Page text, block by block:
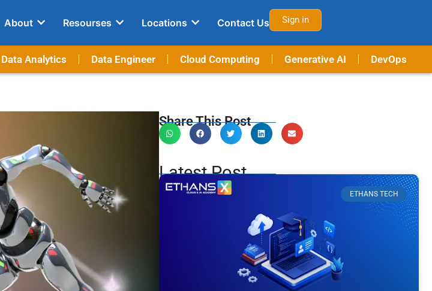
About Resourses Locations Contact Us Sign in
Data Analytics Data Engineer Cloud Computing Generative AI DevOps
Share This Post
Latest Post
ETHANS TECH